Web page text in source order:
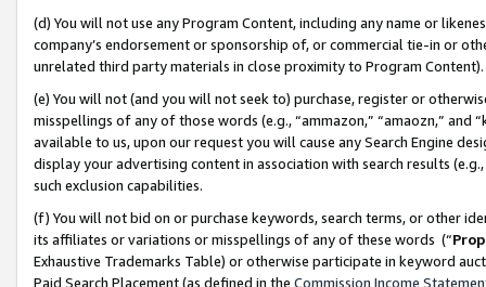
(d) You will not use any Program Content, including any name or
company’s endorsement or sponsorship of, or commercial tie-in or
unrelated third party materials in close proximity to Program Content).
(e) You will not (and you will not seek to) purchase, register or
misspellings of any of those words (e.g., “ammazon,” “amaozn,” and
available to us, upon our request you will cause any Search Engine
display your advertising content in association with search results
such exclusion capabilities.
(f) You will not bid on or purchase keywords, search terms, or other
its affiliates or variations or misspellings of any of these words (“
Exhaustive Trademarks Table) or otherwise participate in keyword
Paid Search Placement (as defined in the Commission Income